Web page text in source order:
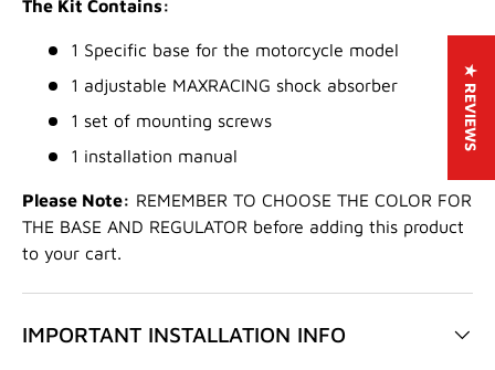
The Kit Contains:
1 Specific base for the motorcycle model
1 adjustable MAXRACING shock absorber
1 set of mounting screws
1 installation manual
Please Note: REMEMBER TO CHOOSE THE COLOR FOR
THE BASE AND REGULATOR before adding this product
to your cart.
IMPORTANT INSTALLATION INFO
★ REVIEWS